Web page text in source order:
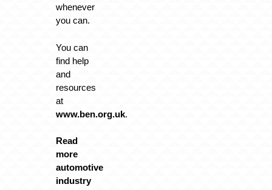
whenever
you can.
You can
find help
and
resources
at
www.ben.org.uk.
Read
more
automotive
industry